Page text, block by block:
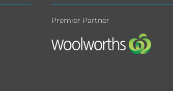
Premier Partner